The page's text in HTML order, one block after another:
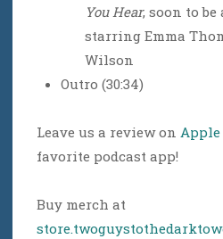
You Hear, soon to
starring Emma
Wilson
Outro (30:34)
Leave us a review on Apple
favorite podcast app!
Buy merch at